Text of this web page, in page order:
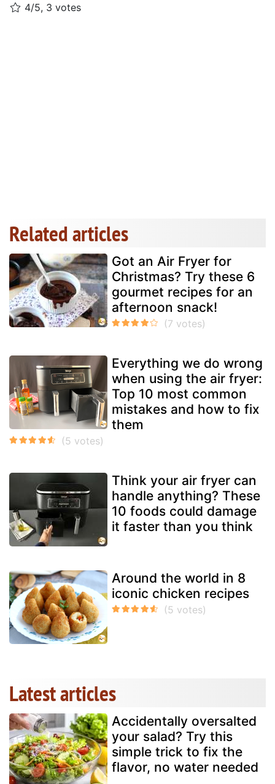
4/5, 3 votes
Related articles
Got an Air Fryer for
Christmas? Try these 6
gourmet recipes for an
afternoon snack!
Everything we do wrong
when using the air fryer:
Top 10 most common
mistakes and how to fix
them
Think your air fryer can
handle anything? These
10 foods could damage
it faster than you think
Around the world in 8
iconic chicken recipes
Latest articles
Accidentally oversalted
your salad? Try this
simple trick to fix the
flavor, no water needed